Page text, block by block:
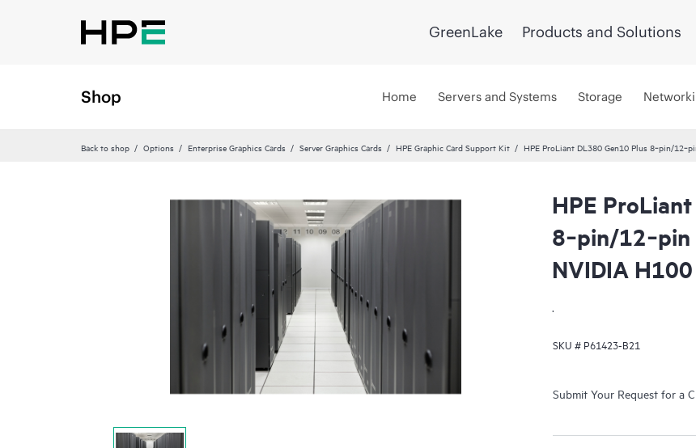
GreenLake Products and Solutions
Shop Home Servers and Systems Storage
Back to shop Options Enterprise Graphics Cards Server Graphics Cards HPE Graphic Card Support Kit HPE ProLiant DL380 Gen10 Plus 8‑pin/
HPE
8‑pin/12‑pin
NVIDIA H100
.
SKU # P61423-B21
Submit Your Request for a